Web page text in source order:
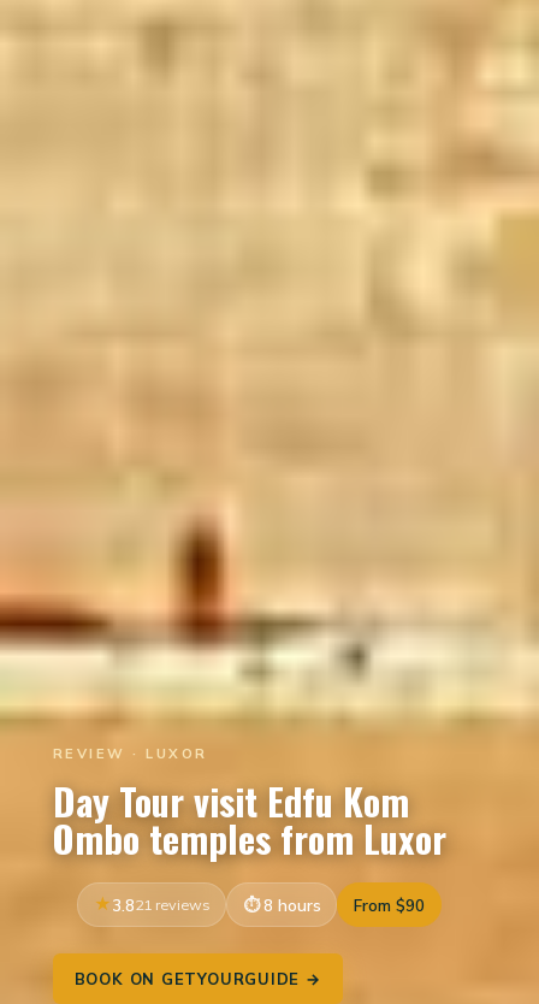
REVIEW · LUXOR
Day Tour visit Edfu Kom
Ombo temples from Luxor
3.821 reviews 8 hours From $90
BOOK ON GETYOURGUIDE →